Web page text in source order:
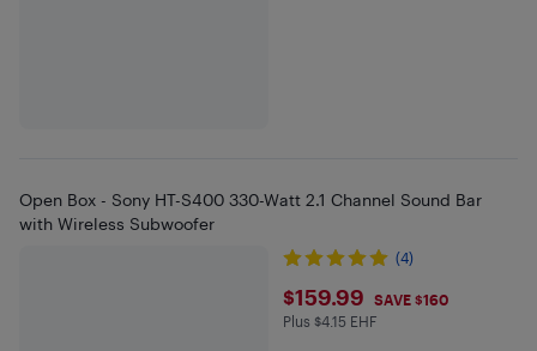
Open Box - Sony HT-S400 330-Watt 2.1 Channel Sound Bar
with Wireless Subwoofer
(4)
$159.99
$159.99 SAVE $160
Plus $4.15 in EHF
Plus $4.15 EHF